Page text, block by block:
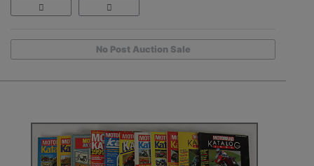
No Post Auction Sale